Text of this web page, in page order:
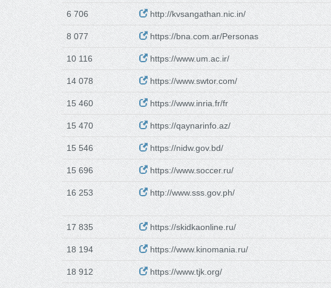
6 706 http://kvsangathan.nic.in/
8 077 https://bna.com.ar/Personas
10 116 https://www.um.ac.ir/
14 078 https://www.swtor.com/
15 460 https://www.inria.fr/fr
15 470 https://qaynarinfo.az/
15 546 https://nidw.gov.bd/
15 696 https://www.soccer.ru/
16 253 http://www.sss.gov.ph/
17 835 https://skidkaonline.ru/
18 194 https://www.kinomania.ru/
18 912 https://www.tjk.org/